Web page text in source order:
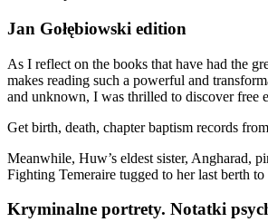
Jan Gołębiowski edition
As I reflect on the books that have had the
makes reading such a powerful and
and unknown, I was thrilled to discover free
Get birth, death, chapter baptism records
Meanwhile, Huw’s eldest sister, Angharad,
Fighting Temeraire tugged to her last berth
Kryminalne portrety. Notatki